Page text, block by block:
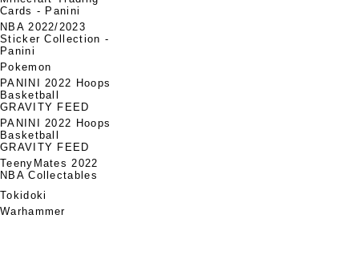
Cards - Panini
NBA 2022/2023
Sticker Collection -
Panini
Pokemon
PANINI 2022 Hoops
Basketball
GRAVITY FEED
PANINI 2022 Hoops
Basketball
GRAVITY FEED
TeenyMates 2022
NBA Collectables
Tokidoki
Warhammer